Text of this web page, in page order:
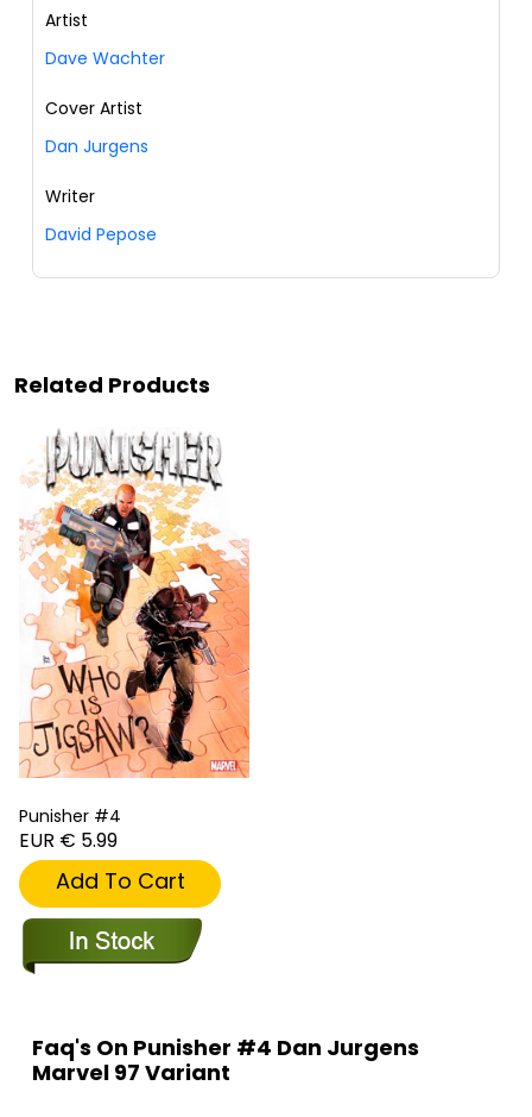
Artist
Dave Wachter
Cover Artist
Dan Jurgens
Writer
David Pepose
Related Products
Punisher #4
EUR € 5.99
Add To Cart
Faq's On Punisher #4 Dan Jurgens
Marvel 97 Variant